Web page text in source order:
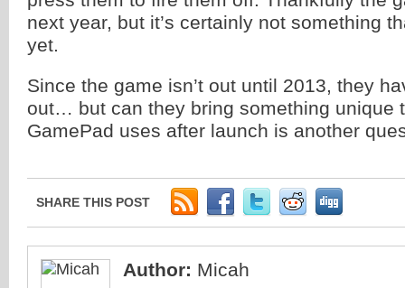
next year, but it’s certainly not something
yet.
Since the game isn’t out until 2013, they
out… but can they bring something unique
GamePad uses after launch is another
SHARE THIS POST
Author: Micah